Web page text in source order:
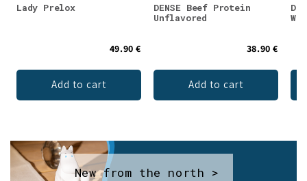
Lady Prelox
49.90 €
Add to cart
DENSE Beef Protein
Unflavored
38.90 €
Add to cart
New from the north >